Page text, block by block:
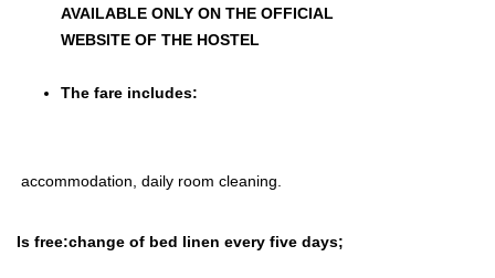
AVAILABLE ONLY ON THE OFFICIAL
WEBSITE OF THE HOSTEL
The fare includes:
accommodation, daily room cleaning.
Is free:change of bed linen every five days;